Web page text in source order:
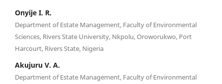
Onyije I. R.
Department of Estate Management, Faculty of Environmental
Sciences, Rivers State University, Nkpolu, Oroworukwo, Port
Harcourt, Rivers State, Nigeria
Akujuru V. A.
Department of Estate Management, Faculty of Environmental